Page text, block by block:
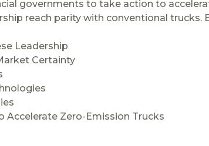
governments to take action to
reach parity with conventional trucks.
Leadership
Certainty
Accelerate Zero-Emission Trucks